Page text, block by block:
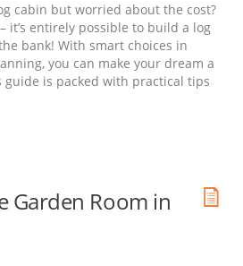
cabin but worried about the cost?
it’s entirely possible to build a log
bank! With smart choices in
you can make your dream a
guide is packed with practical tips
Garden Room in